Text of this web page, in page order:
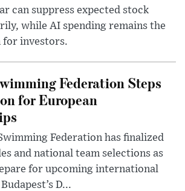
can suppress expected stock
while AI spending remains the
for investors.
Federation Steps
for European
Federation has finalized
and national team selections as
for upcoming international
D...